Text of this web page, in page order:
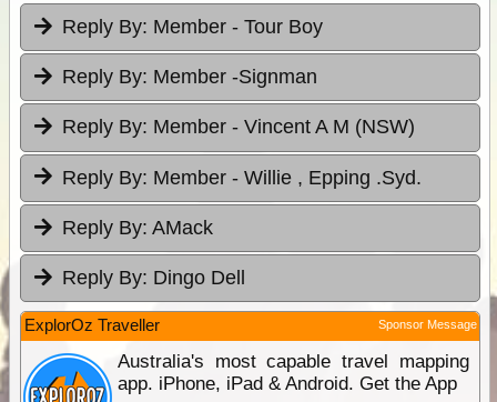
Reply By: Member - Tour Boy
Reply By: Member -Signman
Reply By: Member - Vincent A M (NSW)
Reply By: Member - Willie , Epping .Syd.
Reply By: AMack
Reply By: Dingo Dell
ExplorOz Traveller Sponsor Message
Australia's most capable travel mapping
app. iPhone, iPad & Android. Get the App